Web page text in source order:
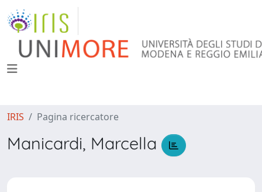
IRIS Pagina ricercatore
Manicardi, Marcella